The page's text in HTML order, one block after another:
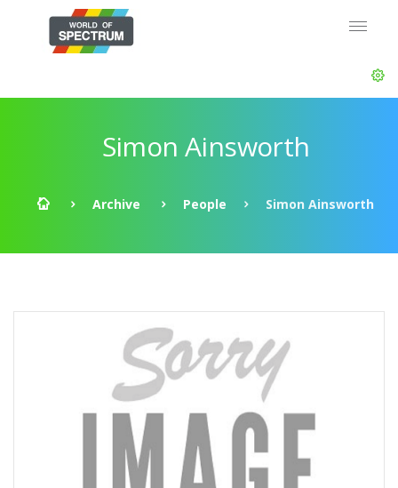
Simon Ainsworth
Archive People Simon Ainsworth